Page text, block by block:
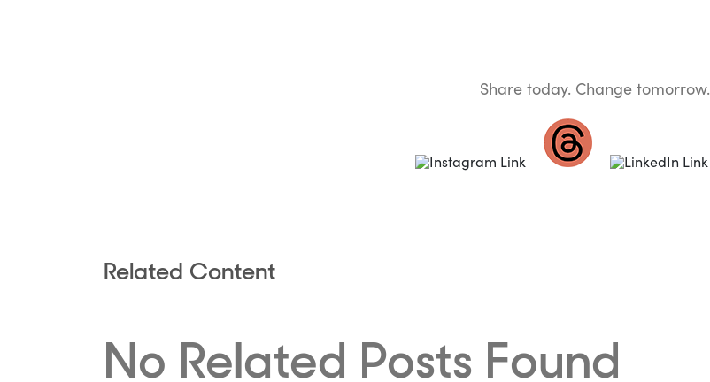
Share today. Change tomorrow.
Related Content
No Related Posts Found